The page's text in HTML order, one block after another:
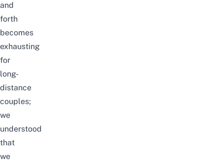
and
forth
becomes
exhausting
for
long-
distance
couples;
we
understood
that
we